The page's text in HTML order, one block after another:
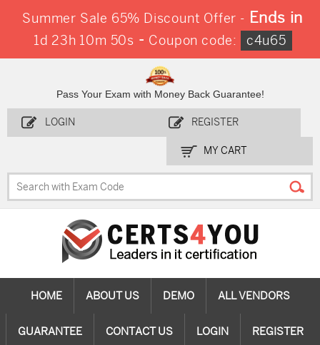
Summer Sale 65% Discount Offer - Ends in
1d 23h 10m 49s - Coupon code: c4u65
Pass Your Exam with Money Back Guarantee!
LOGIN REGISTER
MY CART
HOME ABOUT US DEMO ALL VENDORS
GUARANTEE CONTACT US LOGIN REGISTER